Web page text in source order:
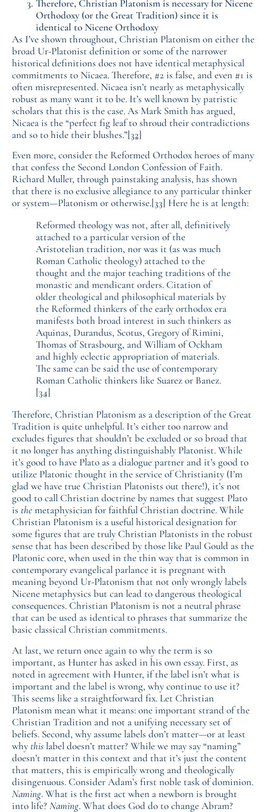
Therefore, Christian Platonism is necessary for Nicene
Orthodoxy (or the Great Tradition) since it is
identical to Nicene Orthodoxy
As I’ve shown throughout, Christian Platonism on either the
broad Ur-Platonist definition or some of the narrower
historical definitions does not have identical metaphysical
commitments to Nicaea. Therefore, #2 is false, and even #1 is
often misrepresented. Nicaea isn’t nearly as metaphysically
robust as many want it to be. It’s well known by patristic
scholars that this is the case. As Mark Smith has argued,
Nicaea is the “perfect fig leaf to shroud their contradictions
and so to hide their blushes.”[32]
Even more, consider the Reformed Orthodox heroes of many
that confess the Second London Confession of Faith.
Richard Muller, through painstaking analysis, has shown
that there is no exclusive allegiance to any particular thinker
or system—Platonism or otherwise.[33] Here he is at length:
Reformed theology was not, after all, definitively
attached to a particular version of the
Aristotelian tradition, nor was it (as was much
Roman Catholic theology) attached to the
thought and the major teaching traditions of the
monastic and mendicant orders. Citation of
older theological and philosophical materials by
the Reformed thinkers of the early orthodox era
manifests both broad interest in such thinkers as
Aquinas, Durandus, Scotus, Gregory of Rimini,
Thomas of Strasbourg, and William of Ockham
and highly eclectic appropriation of materials.
The same can be said the use of contemporary
Roman Catholic thinkers like Suarez or Banez.
[34]
Therefore, Christian Platonism as a description of the Great
Tradition is quite unhelpful. It’s either too narrow and
excludes figures that shouldn’t be excluded or so broad that
it no longer has anything distinguishably Platonist. While
it’s good to have Plato as a dialogue partner and it’s good to
utilize Platonic thought in the service of Christianity (I’m
glad we have true Christian Platonists out there!), it’s not
good to call Christian doctrine by names that suggest Plato
is themetaphysician for faithful Christian doctrine. While
Christian Platonism is a useful historical designation for
some figures that are truly Christian Platonists in the robust
sense that has been described by those like Paul Gould as the
Platonic core, when used in the thin way that is common in
contemporary evangelical parlance it is pregnant with
meaning beyond Ur-Platonism that not only wrongly labels
Nicene metaphysics but can lead to dangerous theological
consequences. Christian Platonism is not a neutral phrase
that can be used as identical to phrases that summarize the
basic classical Christian commitments.
At last, we return once again to why the term is so
important, as Hunter has asked in his own essay. First, as
noted in agreement with Hunter, if the label isn’t what is
important and the label is wrong, why continue to use it?
This seems like a straightforward fix. Let Christian
Platonism mean what it means: one important strand of the
Christian Tradition and not a unifying necessary set of
beliefs. Second, why assume labels don’t matter—or at least
why thislabel doesn’t matter? While we may say “naming”
doesn’t matter in this context and that it’s just the content
that matters, this is empirically wrong and theologically
disingenuous. Consider Adam’s first noble task of dominion.
Naming. What is the first act when a newborn is brought
into life?Naming. What does God do to change Abram?